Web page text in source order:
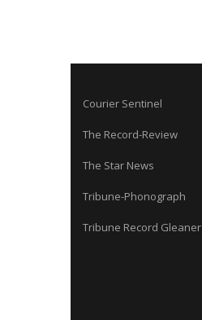
Courier Sentinel
The Record-Review
The Star News
Tribune-Phonograph
Tribune Record Gleaner